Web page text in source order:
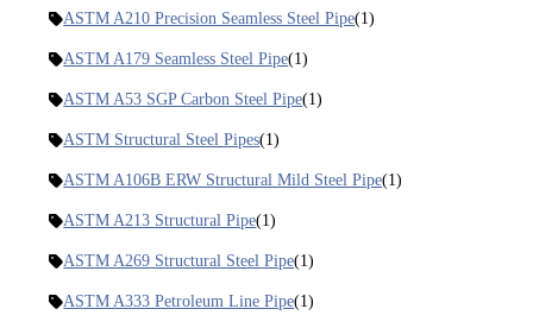
ASTM A210 Precision Seamless Steel Pipe(1)
ASTM A179 Seamless Steel Pipe(1)
ASTM A53 SGP Carbon Steel Pipe(1)
ASTM Structural Steel Pipes(1)
ASTM A106B ERW Structural Mild Steel Pipe(1)
ASTM A213 Structural Pipe(1)
ASTM A269 Structural Steel Pipe(1)
ASTM A333 Petroleum Line Pipe(1)